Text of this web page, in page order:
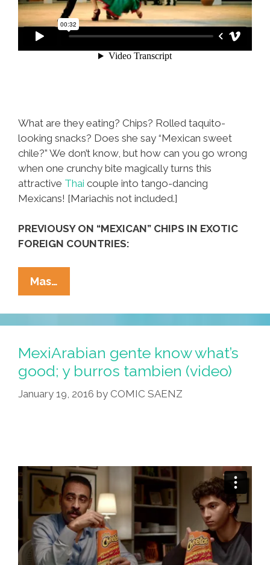
What are they eating? Chips? Rolled taquito-
looking snacks? Does she say “Mexican sweet
chile?” We don’t know, but how can you go wrong
when one crunchy bite magically turns this
attractive Thai couple into tango-dancing
Mexicans! [Mariachis not included.]
PREVIOUSY ON “MEXICAN” CHIPS IN EXOTIC
FOREIGN COUNTRIES:
Mas…
Thai
Treat
In
Bag
Makes
You
MexiArabian gente know what’s
good; y burros tambien (video)
January 19, 2016 by COMIC SAENZ